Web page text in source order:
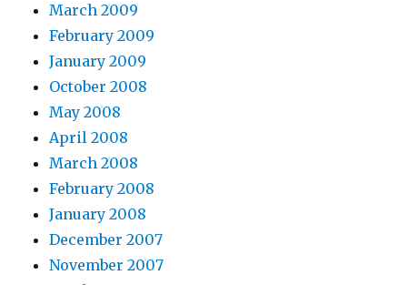
March 2009
February 2009
January 2009
October 2008
May 2008
April 2008
March 2008
February 2008
January 2008
December 2007
November 2007